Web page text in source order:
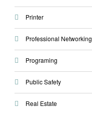
Printer
Professional Networking
Programing
Public Safety
Real Estate